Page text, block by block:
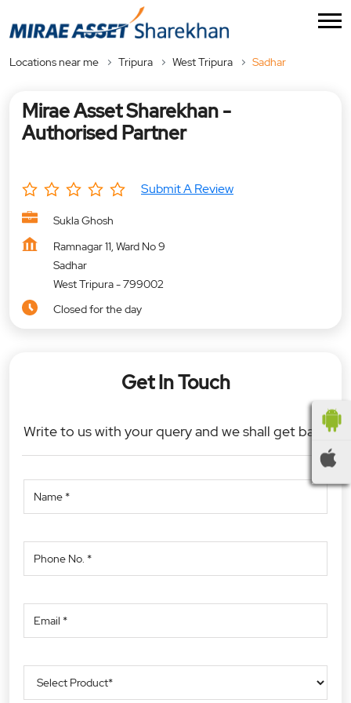
Locations near me Tripura West Tripura Sadhar
Mirae Asset Sharekhan -
Authorised Partner
Submit A Review
Sukla Ghosh
Ramnagar 11, Ward No 9
Sadhar
West Tripura-799002
Closed for the day
Get In Touch
Write to us with your query and we shall get back